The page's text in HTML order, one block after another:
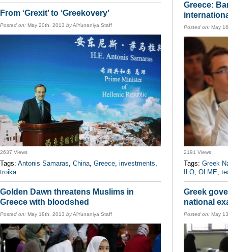
From ‘Grexit’ to ‘Greekovery’
Posted on: May 20th, 2013 byAlYunaniya Staff
2637 Views
Tags: Antonis Samaras, China, Greece, investments,
troika
Golden Dawn threatens Muslims in
Greece with bloodshed
Posted on: May 18th, 2013 byAlYunaniya Staff
Greece:
Posted on: May
2191 Views
Tags: Greek
ILO, OLME,
Greek
national
Posted on: May